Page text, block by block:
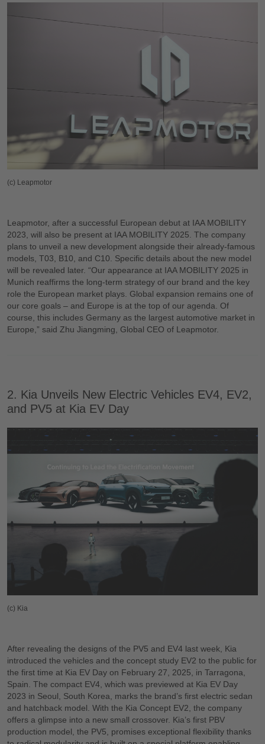
(c) Leapmotor
Leapmotor, after a successful European debut at IAA MOBILITY
2023, will also be present at IAA MOBILITY 2025. The company
plans to unveil a new development alongside their already-famous
models, T03, B10, and C10. Specific details about the new model
will be revealed later. “Our appearance at IAA MOBILITY 2025 in
Munich reaffirms the long-term strategy of our brand and the key
role the European market plays. Global expansion remains one of
our core goals – and Europe is at the top of our agenda. Of
course, this includes Germany as the largest automotive market in
Europe,” said Zhu Jiangming, Global CEO of Leapmotor.
2. Kia Unveils New Electric Vehicles EV4, EV2,
and PV5 at Kia EV Day
(c) Kia
After revealing the designs of the PV5 and EV4 last week, Kia
introduced the vehicles and the concept study EV2 to the public for
the first time at Kia EV Day on February 27, 2025, in Tarragona,
Spain. The compact EV4, which was previewed at Kia EV Day
2023 in Seoul, South Korea, marks the brand’s first electric sedan
and hatchback model. With the Kia Concept EV2, the company
offers a glimpse into a new small crossover. Kia’s first PBV
production model, the PV5, promises exceptional flexibility thanks